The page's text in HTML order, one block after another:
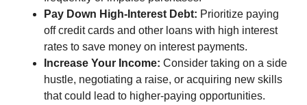
Pay Down High-Interest Debt: Prioritize paying
off credit cards and other loans with high interest
rates to save money on interest payments.
Increase Your Income: Consider taking on a side
hustle, negotiating a raise, or acquiring new skills
that could lead to higher-paying opportunities.